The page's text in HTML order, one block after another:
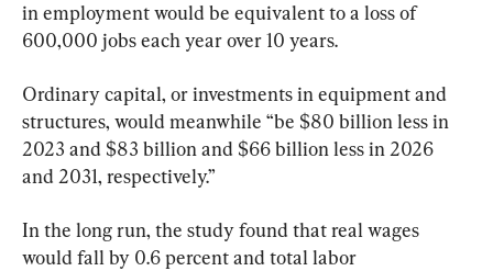
in employment would be equivalent to a loss of
600,000 jobs each year over 10 years.
Ordinary capital, or investments in equipment and
structures, would meanwhile “be $80 billion less in
2023 and $83 billion and $66 billion less in 2026
and 2031, respectively.”
In the long run, the study found that real wages
would fall by 0.6 percent and total labor